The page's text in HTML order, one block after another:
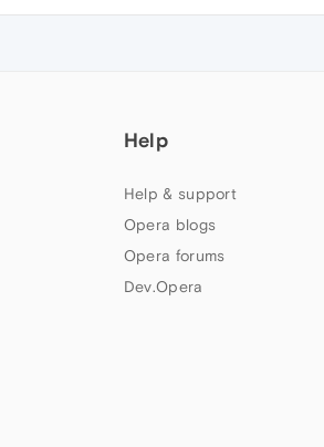
Help
Help & support
Opera blogs
Opera forums
Dev.Opera